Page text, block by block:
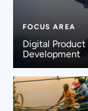
FOCUS AREA
Digital Product
Development